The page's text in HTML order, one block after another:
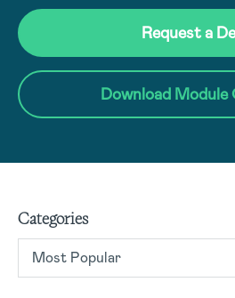
Request a
Download Module
Categories
Most Popular